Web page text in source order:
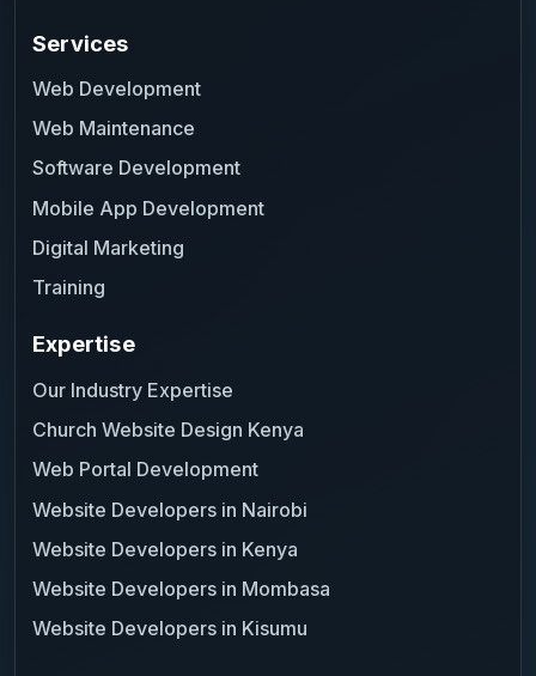
Services
Web Development
Web Maintenance
Software Development
Mobile App Development
Digital Marketing
Training
Expertise
Our Industry Expertise
Church Website Design Kenya
Web Portal Development
Website Developers in Nairobi
Website Developers in Kenya
Website Developers in Mombasa
Website Developers in Kisumu